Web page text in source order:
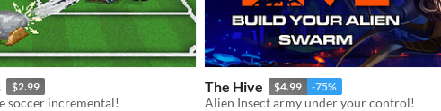
$2.99
soccer incremental!
The Hive $4.99 -75%
Alien Insect army under your control!